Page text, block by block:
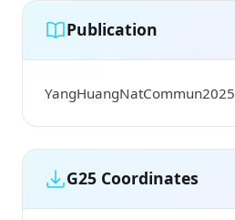
Publication
YangHuangNatCommun2025
G25 Coordinates